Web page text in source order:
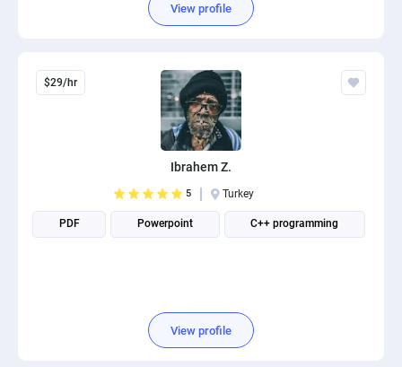
View profile
$29/hr
Ibrahem Z.
5 Turkey
PDF Powerpoint C++ programming
View profile